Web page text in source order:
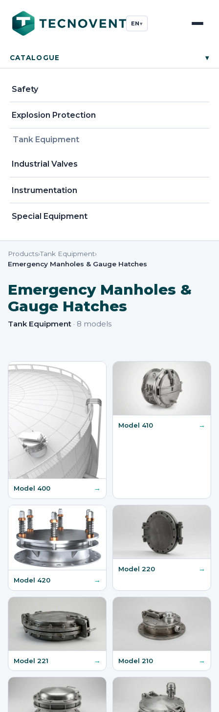
EN▾
CATALOGUE ▾
Safety
Explosion Protection
Tank Equipment
Industrial Valves
Instrumentation
Special Equipment
Products›Tank Equipment›
Emergency Manholes & Gauge Hatches
Emergency Manholes &
Gauge Hatches
Tank Equipment · 8 models
Model 400 →
Model 410 →
Model 420 →
Model 220 →
Model 221 → Model 210 →